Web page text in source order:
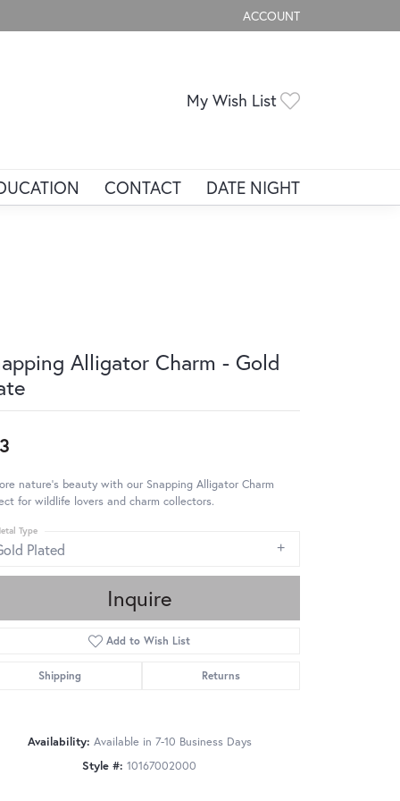
ACCOUNT
TOGGLE MY ACCOUNT
My Wish List
CONTACT DATE NIGHT
Alligator Charm - Gold
nature's beauty with our Snapping Alligator Charm
for wildlife lovers and charm collectors.
Plated
Type
Inquire
Add to Wish List
Shipping Returns
Availability: Available in 7-10 Business Days
Style #: 10167002000